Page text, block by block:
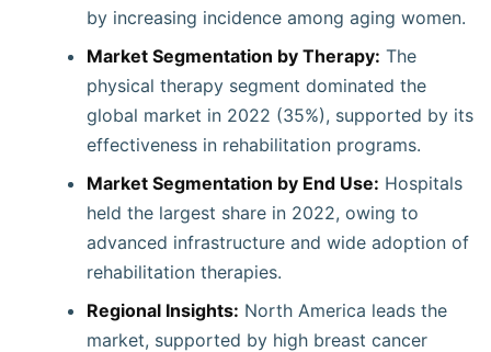
by increasing incidence among aging women.
Market Segmentation by Therapy: The
physical therapy segment dominated the
global market in 2022 (35%), supported by its
effectiveness in rehabilitation programs.
Market Segmentation by End Use: Hospitals
held the largest share in 2022, owing to
advanced infrastructure and wide adoption of
rehabilitation therapies.
Regional Insights: North America leads the
market, supported by high breast cancer